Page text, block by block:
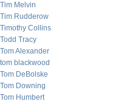
Tim Melvin
Tim Rudderow
Timothy Collins
Todd Tracy
Tom Alexander
tom blackwood
Tom DeBolske
Tom Downing
Tom Humbert